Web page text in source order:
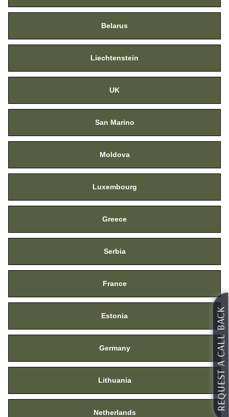
REQUEST A CALL BACK
Belarus
Liechtenstein
UK
San Marino
Moldova
Luxembourg
Greece
Serbia
France
Estonia
Germany
Lithuania
Netherlands
Request For Catalog